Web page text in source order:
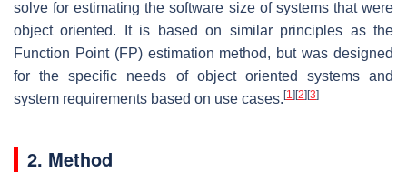
solve for estimating the software size of systems that were
object oriented. It is based on similar principles as the
Function Point (FP) estimation method, but was designed
for the specific needs of object oriented systems and
system requirements based on use cases. [1] [2] [3]
2. Method